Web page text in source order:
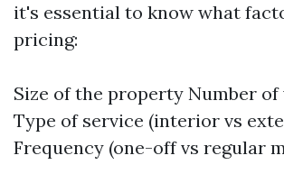
it's essential to know what
pricing:
Size of the property Number
Type of service (interior vs
Frequency (one-off vs regular